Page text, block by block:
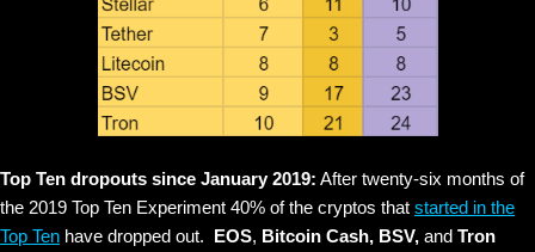
Top Ten dropouts since January 2019: After twenty-six months of
the 2019 Top Ten Experiment 40% of the cryptos that started in the
Top Ten have dropped out. EOS, Bitcoin Cash, BSV, and Tron